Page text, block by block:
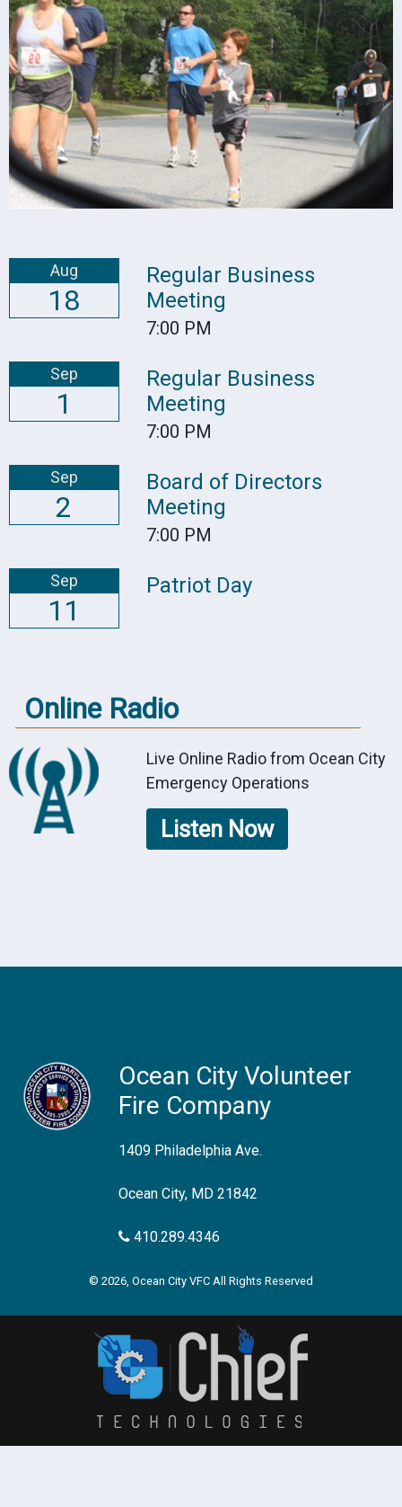
Aug
18
Regular Business
Meeting
7:00 PM
Sep
1
Regular Business
Meeting
7:00 PM
Sep
2
Board of Directors
Meeting
7:00 PM
Sep
11
Patriot Day
Online Radio
Live Online Radio from Ocean City
Emergency Operations
Listen Now
Ocean City Volunteer
Fire Company
1409 Philadelphia Ave.
Ocean City, MD 21842
410.289.4346
© 2026, Ocean City VFC All Rights Reserved